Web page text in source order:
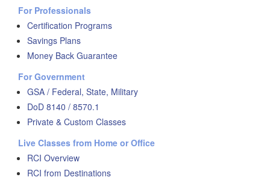
For Professionals
Certification Programs
Savings Plans
Money Back Guarantee
For Government
GSA / Federal, State, Military
DoD 8140 / 8570.1
Private & Custom Classes
Live Classes from Home or Office
RCI Overview
RCI from Destinations